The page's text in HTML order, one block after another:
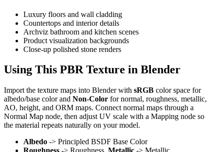
Luxury floors and wall cladding
Countertops and interior details
Archviz bathroom and kitchen scenes
Product visualization backgrounds
Close-up polished stone renders
Using This PBR Texture in Blender
Import the texture maps into Blender with sRGB color space for
albedo/base color and Non-Color for normal, roughness, metallic,
AO, height, and ORM maps. Connect normal maps through a
Normal Map node, then adjust UV scale with a Mapping node so
the material repeats naturally on your model.
Albedo -> Principled BSDF Base Color